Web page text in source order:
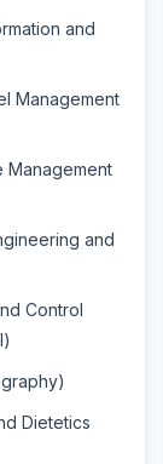
and
Management
Management
and
Control
Dietetics